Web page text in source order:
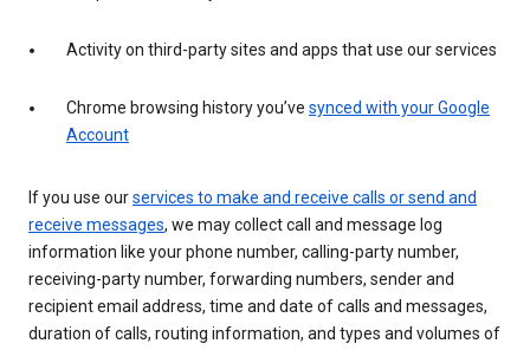
Activity on third-party sites and apps that use our services
Chrome browsing history you’ve synced with your Google
Account
If you use ourservices to make and receive calls or send and
receive messages, we may collect call and message log
information like your phone number, calling-party number,
receiving-party number, forwarding numbers, sender and
recipient email address, time and date of calls and messages,
duration of calls, routing information, and types and volumes of